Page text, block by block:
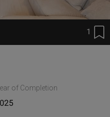
1
of Completion